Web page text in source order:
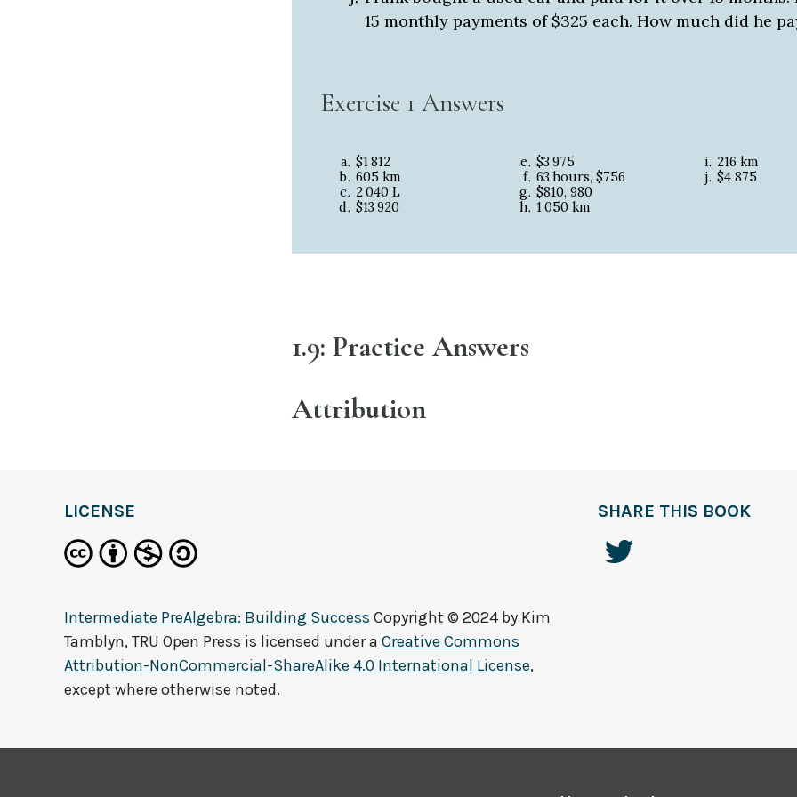
15 monthly payments of $325 each. How much did he
Exercise 1 Answers
$1812
605 km
2040 L
$13 920
$3 975
63 hours, $756
$810, 980
1050 km
216 km
$4 875
1.9: Practice Answers
Attribution
LICENSE
Intermediate PreAlgebra: Building Success Copyright © 2024 by Kim
Tamblyn, TRU Open Press is licensed under a Creative Commons
Attribution-NonCommercial-ShareAlike 4.0 International License,
except where otherwise noted.
SHARE THIS BOOK